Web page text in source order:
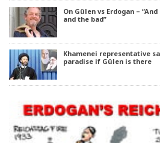
On Gülen vs Erdogan –
and the bad”
Khamenei representative
paradise if Gülen is there